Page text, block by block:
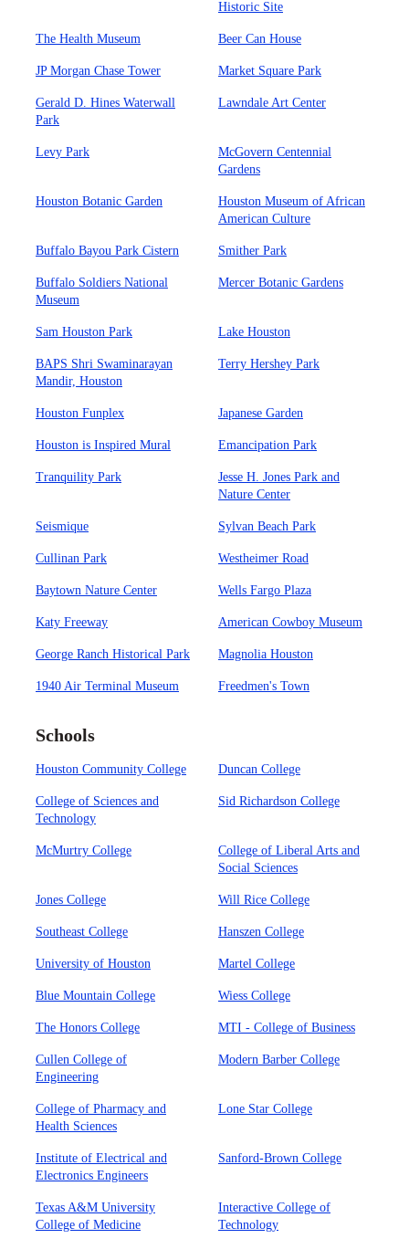
Historic Site
The Health Museum Beer Can House
JP Morgan Chase Tower Market Square Park
Gerald D. Hines Waterwall
Park
Lawndale Art Center
Levy Park
McGovern Centennial
Gardens
Houston Botanic Garden
Houston Museum of African
American Culture
Buffalo Bayou Park Cistern Smither Park
Buffalo Soldiers National
Museum
Mercer Botanic Gardens
Sam Houston Park Lake Houston
BAPS Shri Swaminarayan
Mandir, Houston
Terry Hershey Park
Houston Funplex Japanese Garden
Houston is Inspired Mural Emancipation Park
Tranquility Park
Jesse H. Jones Park and
Nature Center
Seismique Sylvan Beach Park
Cullinan Park Westheimer Road
Baytown Nature Center Wells Fargo Plaza
Katy Freeway American Cowboy Museum
George Ranch Historical Park Magnolia Houston
1940 Air Terminal Museum Freedmen's Town
Schools
Houston Community College Duncan College
College of Sciences and
Technology
Sid Richardson College
McMurtry College
College of Liberal Arts and
Social Sciences
Jones College Will Rice College
Southeast College Hanszen College
University of Houston Martel College
Blue Mountain College Wiess College
The Honors College MTI - College of Business
Cullen College of
Engineering
Modern Barber College
College of Pharmacy and
Health Sciences
Lone Star College
Institute of Electrical and
Electronics Engineers
Sanford-Brown College
Texas A&M University
College of Medicine
Interactive College of
Technology